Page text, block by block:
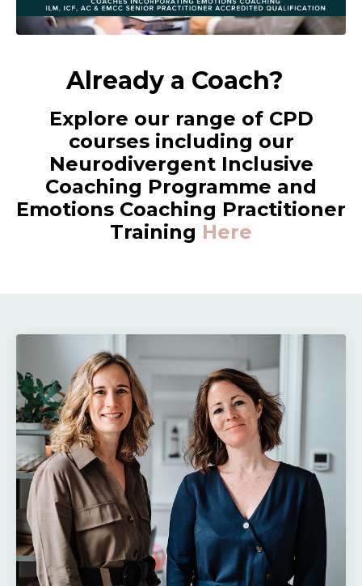
Already a Coach?
Explore our range of CPD
courses including our
Neurodivergent Inclusive
Coaching Programme and
Emotions Coaching Practitioner
Training Here